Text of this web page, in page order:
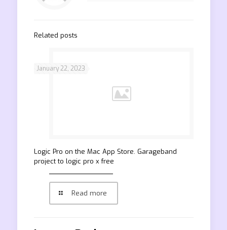
Related posts
January 22, 2023
‎Logic Pro on the Mac App Store. Garageband
project to logic pro x free
Read more